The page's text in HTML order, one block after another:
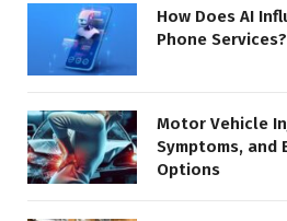
How Does AI
Phone Services?
Motor Vehicle
Symptoms, and
Options